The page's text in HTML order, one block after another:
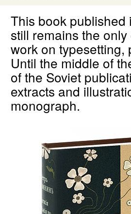
This book
still remains the
work on typesetting,
Until the middle of
of the Soviet
extracts and
monograph.